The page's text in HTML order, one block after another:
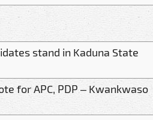
stand in Kaduna State
for APC, PDP – Kwankwaso